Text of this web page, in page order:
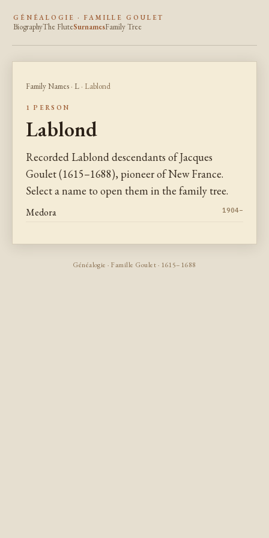
GÉNÉALOGIE · FAMILLE GOULET
BiographyThe FluteSurnamesFamily Tree
Family Names · L · Lablond
1 PERSON
Lablond
Recorded Lablond descendants of Jacques
Goulet (1615–1688), pioneer of New France.
Select a name to open them in the family tree.
Medora 1904–
Généalogie · Famille Goulet · 1615–1688